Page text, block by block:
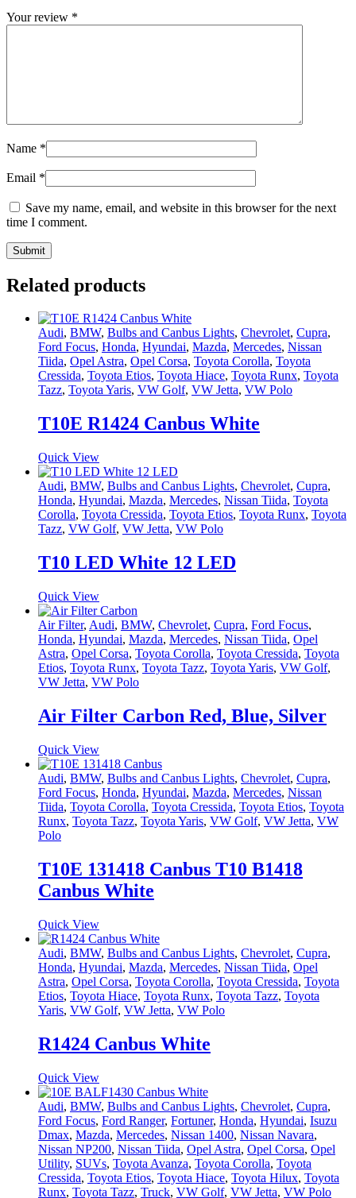
Your review *
Name *
Email *
Save my name, email, and website in this browser for the next
time I comment.
Related products
Audi, BMW, Bulbs and Canbus Lights, Chevrolet, Cupra,
Ford Focus, Honda, Hyundai, Mazda, Mercedes, Nissan
Tiida, Opel Astra, Opel Corsa, Toyota Corolla, Toyota
Cressida, Toyota Etios, Toyota Hiace, Toyota Runx, Toyota
Tazz, Toyota Yaris, VW Golf, VW Jetta, VW Polo
T10E R1424 Canbus White
Quick View
Audi, BMW, Bulbs and Canbus Lights, Chevrolet, Cupra,
Honda, Hyundai, Mazda, Mercedes, Nissan Tiida, Toyota
Corolla, Toyota Cressida, Toyota Etios, Toyota Runx, Toyota
Tazz, VW Golf, VW Jetta, VW Polo
T10 LED White 12 LED
Quick View
Air Filter, Audi, BMW, Chevrolet, Cupra, Ford Focus,
Honda, Hyundai, Mazda, Mercedes, Nissan Tiida, Opel
Astra, Opel Corsa, Toyota Corolla, Toyota Cressida, Toyota
Etios, Toyota Runx, Toyota Tazz, Toyota Yaris, VW Golf,
VW Jetta, VW Polo
Air Filter Carbon Red, Blue, Silver
Quick View
Audi, BMW, Bulbs and Canbus Lights, Chevrolet, Cupra,
Ford Focus, Honda, Hyundai, Mazda, Mercedes, Nissan
Tiida, Toyota Corolla, Toyota Cressida, Toyota Etios, Toyota
Runx, Toyota Tazz, Toyota Yaris, VW Golf, VW Jetta, VW
Polo
T10E 131418 Canbus T10 B1418
Canbus White
Quick View
Audi, BMW, Bulbs and Canbus Lights, Chevrolet, Cupra,
Honda, Hyundai, Mazda, Mercedes, Nissan Tiida, Opel
Astra, Opel Corsa, Toyota Corolla, Toyota Cressida, Toyota
Etios, Toyota Hiace, Toyota Runx, Toyota Tazz, Toyota
Yaris, VW Golf, VW Jetta, VW Polo
R1424 Canbus White
Quick View
Audi, BMW, Bulbs and Canbus Lights, Chevrolet, Cupra,
Ford Focus, Ford Ranger, Fortuner, Honda, Hyundai, Isuzu
Dmax, Mazda, Mercedes, Nissan 1400, Nissan Navara,
Nissan NP200, Nissan Tiida, Opel Astra, Opel Corsa, Opel
Utility, SUVs, Toyota Avanza, Toyota Corolla, Toyota
Cressida, Toyota Etios, Toyota Hiace, Toyota Hilux, Toyota
Runx, Toyota Tazz, Truck, VW Golf, VW Jetta, VW Polo